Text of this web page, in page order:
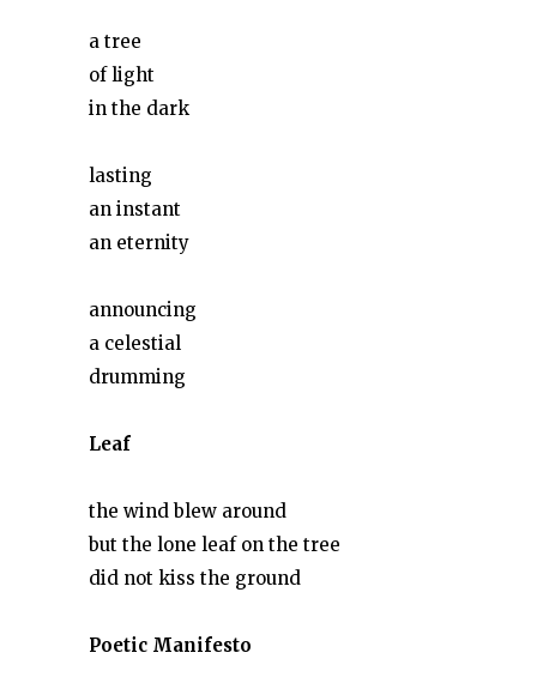
a tree
of light
in the dark
lasting
an instant
an eternity
announcing
a celestial
drumming
Leaf
the wind blew around
but the lone leaf on the tree
did not kiss the ground
Poetic Manifesto